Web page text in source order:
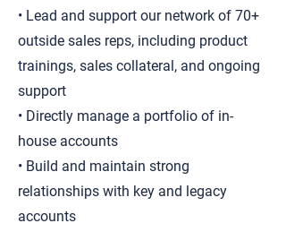
• Lead and support our network of 70+
outside sales reps, including product
trainings, sales collateral, and ongoing
support
• Directly manage a portfolio of in-
house accounts
• Build and maintain strong
relationships with key and legacy
accounts